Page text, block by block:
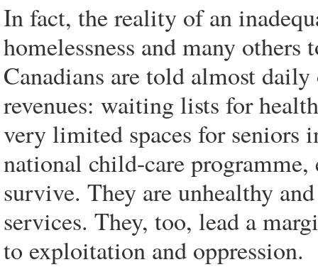
In fact, the reality of an
homelessness and many
Canadians are told almost
revenues: waiting lists for
very limited spaces for seniors
national child-care
survive. They are unhealthy
services. They, too, lead a
to exploitation and oppression.